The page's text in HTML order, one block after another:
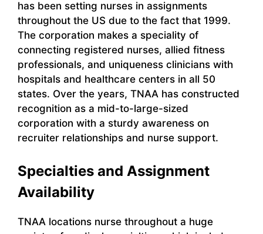
has been setting nurses in assignments
throughout the US due to the fact that 1999.
The corporation makes a speciality of
connecting registered nurses, allied fitness
professionals, and uniqueness clinicians with
hospitals and healthcare centers in all 50
states. Over the years, TNAA has constructed
recognition as a mid-to-large-sized
corporation with a sturdy awareness on
recruiter relationships and nurse support.
Specialties and Assignment
Availability
TNAA locations nurse throughout a huge